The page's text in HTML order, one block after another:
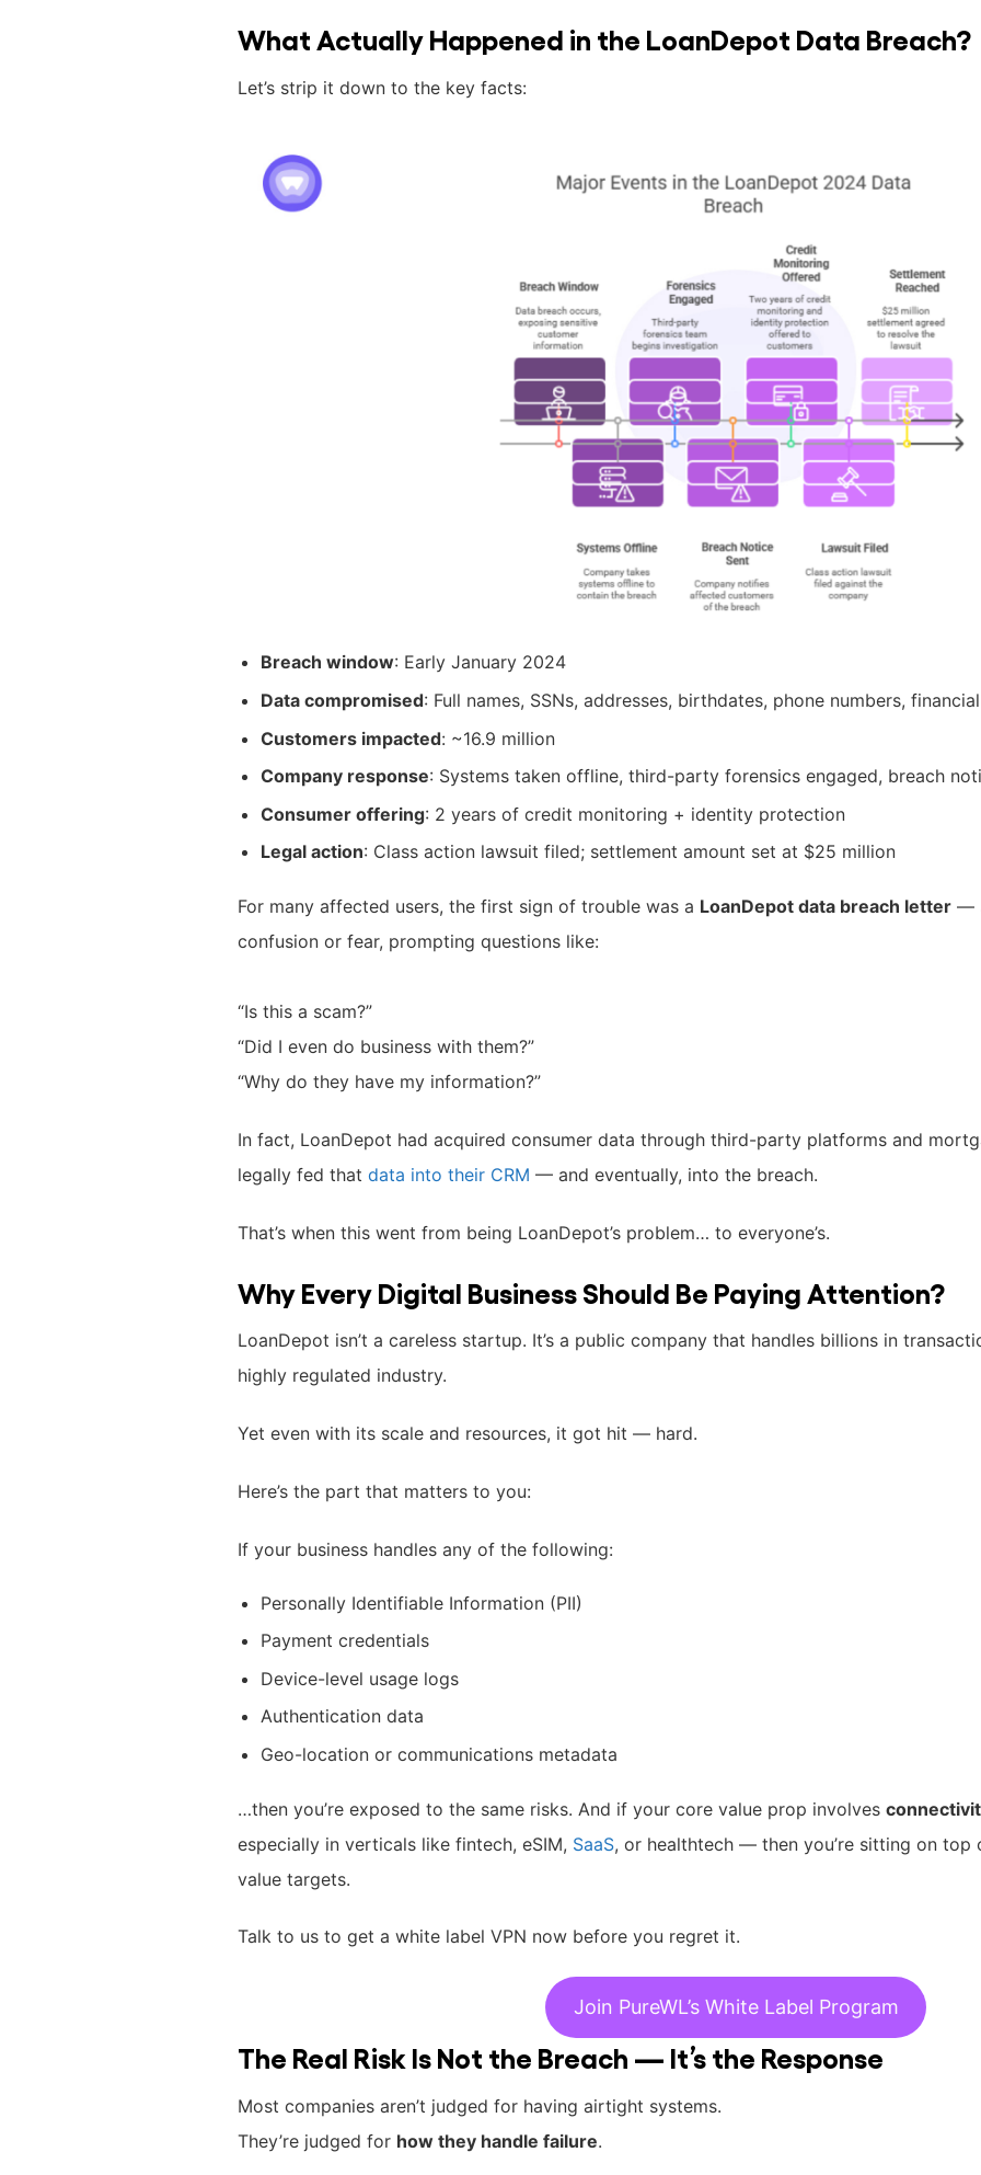
What Actually Happened in the LoanDepot Data Breach?
Let’s strip it down to the key facts:
Breach window: Early January 2024
Data compromised: Full names, SSNs, addresses, birthdates, phone numbers,
Customers impacted: ~16.9 million
Company response: Systems taken offline, third-party forensics engaged, breach
Consumer offering: 2 years of credit monitoring + identity protection
Legal action: Class action lawsuit filed; settlement amount set at $25 million
For many affected users, the first sign of trouble was a LoanDepot data breach letter —
confusion or fear, prompting questions like:
“Is this a scam?”
“Did I even do business with them?”
“Why do they have my information?”
In fact, LoanDepot had acquired consumer data through third-party platforms and
legally fed that data into their CRM — and eventually, into the breach.
That’s when this went from being LoanDepot’s problem… to everyone’s.
Why Every Digital Business Should Be Paying Attention?
LoanDepot isn’t a careless startup. It’s a public company that handles billions in
highly regulated industry.
Yet even with its scale and resources, it got hit — hard.
Here’s the part that matters to you:
If your business handles any of the following:
Personally Identifiable Information (PII)
Payment credentials
Device-level usage logs
Authentication data
Geo-location or communications metadata
…then you’re exposed to the same risks. And if your core value prop involves
especially in verticals like fintech, eSIM, SaaS, or healthtech — then you’re sitting on top
value targets.
Talk to us to get a white label VPN now before you regret it.
Join PureWL’s White Label Program
The Real Risk Is Not the Breach — It’s the Response
Most companies aren’t judged for having airtight systems.
They’re judged for how they handle failure.